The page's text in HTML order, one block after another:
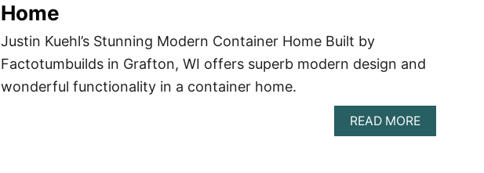
Home
Justin Kuehl’s Stunning Modern Container Home Built by
Factotumbuilds in Grafton, WI offers superb modern design and
wonderful functionality in a container home.
READ MOREABOUT
JUSTIN